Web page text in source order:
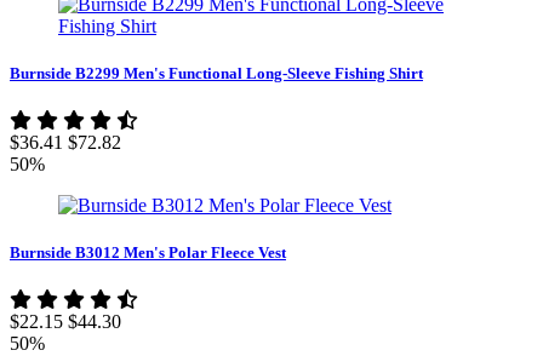
Burnside B2299 Men's Functional Long-Sleeve Fishing Shirt
$36.41 $72.82
50%
Burnside B3012 Men's Polar Fleece Vest
$22.15 $44.30
50%